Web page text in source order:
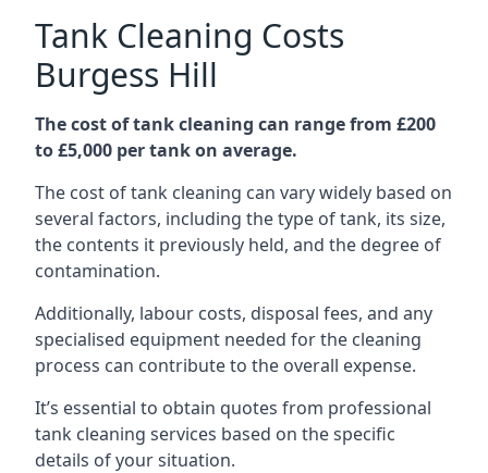
Tank Cleaning Costs
Burgess Hill
The cost of tank cleaning can range from £200
to £5,000 per tank on average.
The cost of tank cleaning can vary widely based on
several factors, including the type of tank, its size,
the contents it previously held, and the degree of
contamination.
Additionally, labour costs, disposal fees, and any
specialised equipment needed for the cleaning
process can contribute to the overall expense.
It’s essential to obtain quotes from professional
tank cleaning services based on the specific
details of your situation.